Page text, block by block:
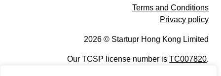
Terms and Conditions
Privacy policy
2026 © Startupr Hong Kong Limited
Our TCSP license number is TC007820.